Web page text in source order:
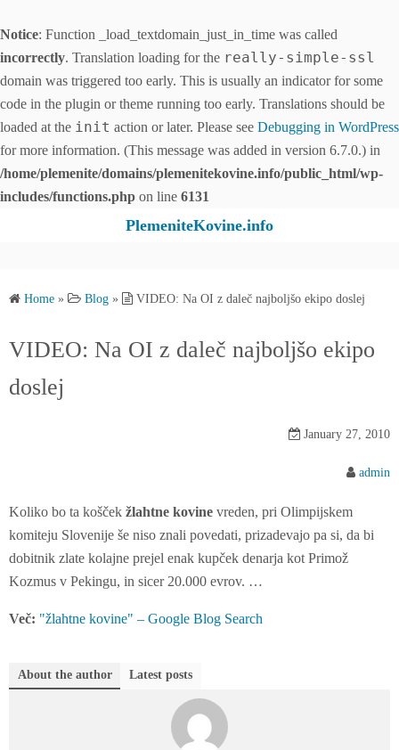
Notice: Function _load_textdomain_just_in_time was called
incorrectly. Translation loading for the really-simple-ssl
domain was triggered too early. This is usually an indicator for some
code in the plugin or theme running too early. Translations should be
loaded at the init action or later. Please see Debugging in WordPress
for more information. (This message was added in version 6.7.0.) in
/home/plemenite/domains/plemenitekovine.info/public_html/wp-
includes/functions.php on line 6131
PlemeniteKovine.info
Home » Blog » VIDEO: Na OI z daleč najboljšo ekipo doslej
VIDEO: Na OI z daleč najboljšo ekipo
doslej
January 27, 2010
admin
Koliko bo ta košček žlahtne kovine vreden, pri Olimpijskem
komiteju Slovenije še niso znali povedati, prizadevajo pa si, da bi
dobitnik zlate kolajne prejel enak kupček denarja kot Primož
Kozmus v Pekingu, in sicer 20.000 evrov. …
Več: "žlahtne kovine" – Google Blog Search
About the author Latest posts